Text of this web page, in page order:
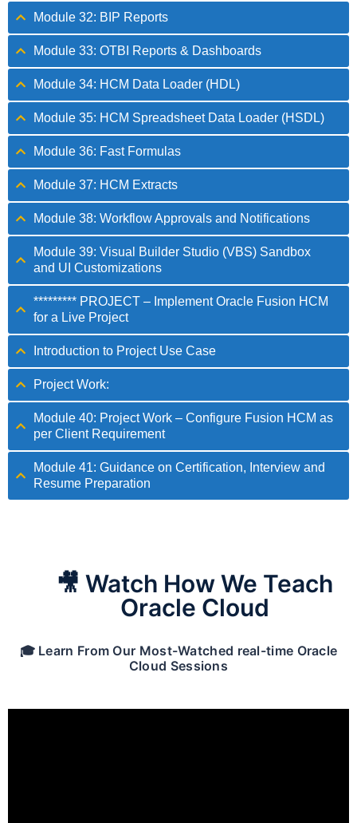
Module 32: BIP Reports
Module 33: OTBI Reports & Dashboards
Module 34: HCM Data Loader (HDL)
Module 35: HCM Spreadsheet Data Loader (HSDL)
Module 36: Fast Formulas
Module 37: HCM Extracts
Module 38: Workflow Approvals and Notifications
Module 39: Visual Builder Studio (VBS) Sandbox
and UI Customizations
********* PROJECT – Implement Oracle Fusion HCM
for a Live Project
Introduction to Project Use Case
Project Work:
Module 40: Project Work – Configure Fusion HCM as
per Client Requirement
Module 41: Guidance on Certification, Interview and
Resume Preparation
🎥 Watch How We Teach
Oracle Cloud
🎓 Learn From Our Most-Watched real-time Oracle
Cloud Sessions